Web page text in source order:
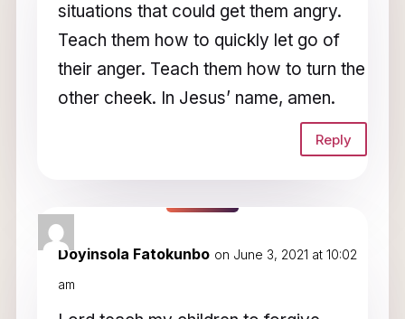
situations that could get them angry.
Teach them how to quickly let go of
their anger. Teach them how to turn the
other cheek. In Jesus’ name, amen.
Reply
Doyinsola Fatokunbo on June 3, 2021 at 10:02
am